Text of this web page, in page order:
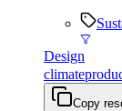
Design
Copy